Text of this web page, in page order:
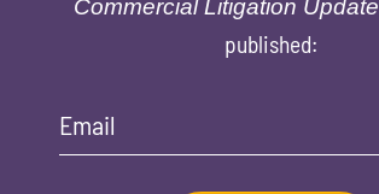
Commercial Litigation Update
published:
Email